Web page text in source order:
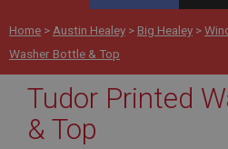
Home > Austin Healey > Big Healey >
Washer Bottle & Top
Tudor Printed
& Top